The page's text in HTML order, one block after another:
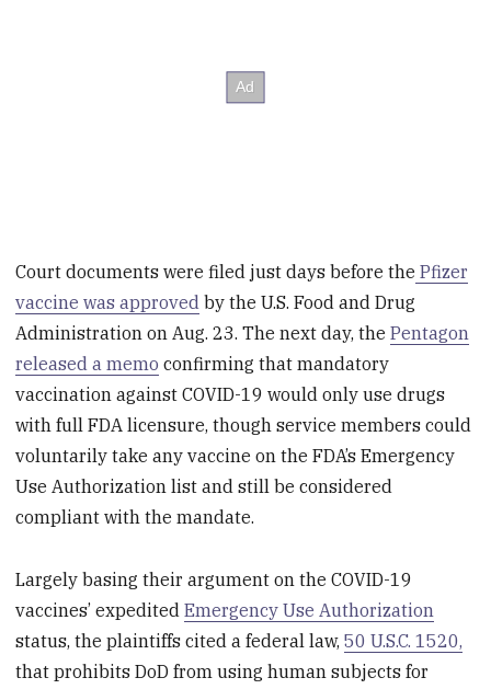
Court documents were filed just days before the Pfizer
vaccine was approved by the U.S. Food and Drug
Administration on Aug. 23. The next day, thePentagon
released a memo confirming that mandatory
vaccination against COVID-19 would only use drugs
with full FDA licensure, though service members could
voluntarily take any vaccine on the FDA’s Emergency
Use Authorization list and still be considered
compliant with the mandate.
Largely basing their argument on the COVID-19
vaccines’ expeditedEmergency Use Authorization
status, the plaintiffs cited a federal law,50 U.S.C. 1520,
that prohibits DoD from using human subjects for